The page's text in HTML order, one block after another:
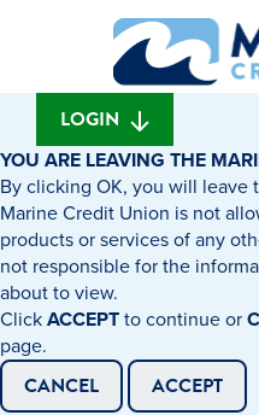
banking
LOGIN
YOU ARE LEAVING THE
By clicking OK, you will leave
Marine Credit Union is not
products or services of any
not responsible for the
about to view.
ClickACCEPTto continue or
page.
CANCEL ACCEPT